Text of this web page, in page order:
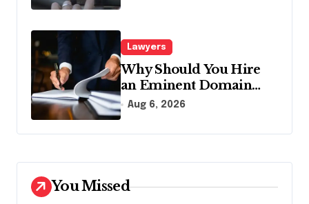
Lawyers
Why Should You Hire
an Eminent Domain
Lawyer?
Aug 6, 2026
You Missed